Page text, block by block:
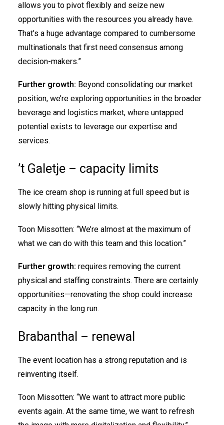
allows you to pivot flexibly and seize new
opportunities with the resources you already have.
That’s a huge advantage compared to cumbersome
multinationals that first need consensus among
decision-makers.”
Further growth: Beyond consolidating our market
position, we’re exploring opportunities in the broader
beverage and logistics market, where untapped
potential exists to leverage our expertise and
services.
’t Galetje – capacity limits
The ice cream shop is running at full speed but is
slowly hitting physical limits.
Toon Missotten: “We’re almost at the maximum of
what we can do with this team and this location.”
Further growth: requires removing the current
physical and staffing constraints. There are certainly
opportunities—renovating the shop could increase
capacity in the long run.
Brabanthal – renewal
The event location has a strong reputation and is
reinventing itself.
Toon Missotten: “We want to attract more public
events again. At the same time, we want to refresh